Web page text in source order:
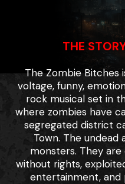
THE
The Zombie Bitches
voltage, funny,
rock musical set in
where zombies have
segregated district
Town. The undead
monsters. They are
without rights,
entertainment, and